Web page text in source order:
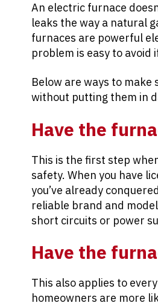
An electric furnace
leaks the way a natural
furnaces are powerful
problem is easy to avoid
Below are ways to make
without putting them in
Have the
This is the first step
safety. When you have
you’ve already
reliable brand and
short circuits or power
Have the
This also applies to
homeowners are more